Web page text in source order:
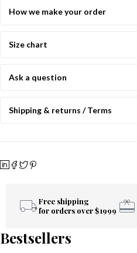
How we make your order
Size chart
Ask a question
Shipping & returns / Terms
Free shipping
for orders over $1999
Bestsellers